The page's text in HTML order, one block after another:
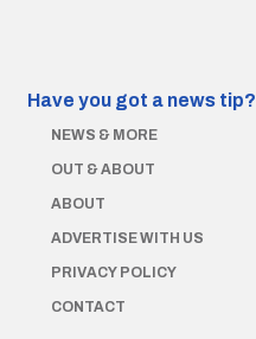
Have you got a news tip?
NEWS & MORE
OUT & ABOUT
ABOUT
ADVERTISE WITH US
PRIVACY POLICY
CONTACT